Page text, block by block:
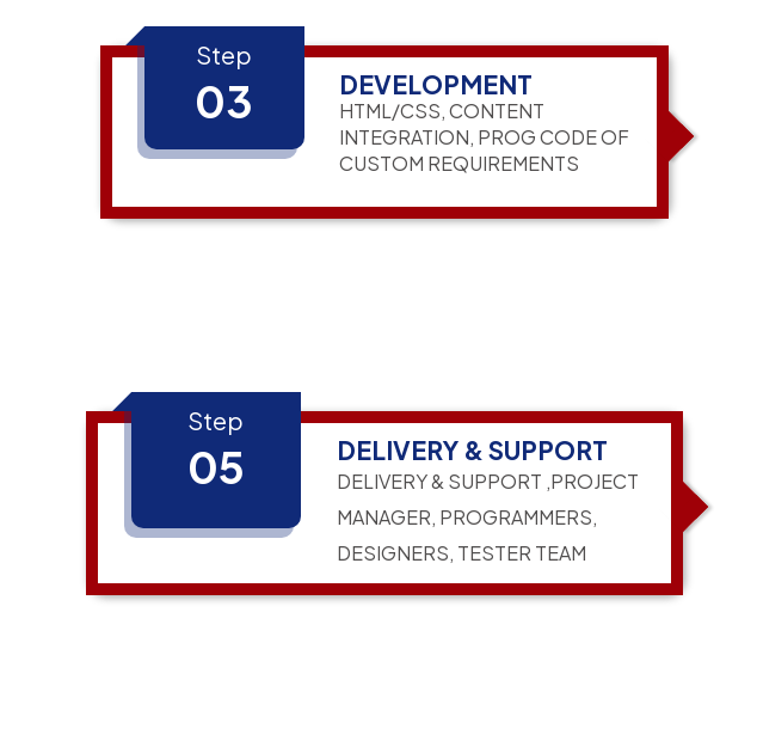
Step
03 DEVELOPMENT
HTML/CSS, CONTENT
INTEGRATION, PROG CODE OF
CUSTOM REQUIREMENTS
Step
05 DELIVERY & SUPPORT
DELIVERY & SUPPORT ,PROJECT
MANAGER, PROGRAMMERS,
DESIGNERS, TESTER TEAM